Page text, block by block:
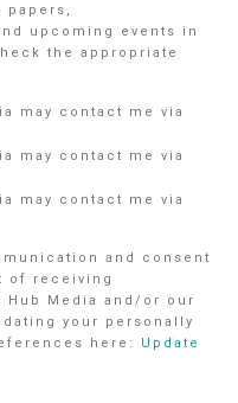
papers,
upcoming events in
the appropriate
may contact me via
may contact me via
may contact me via
and consent
of receiving
Media and/or our
your personally
here: Update